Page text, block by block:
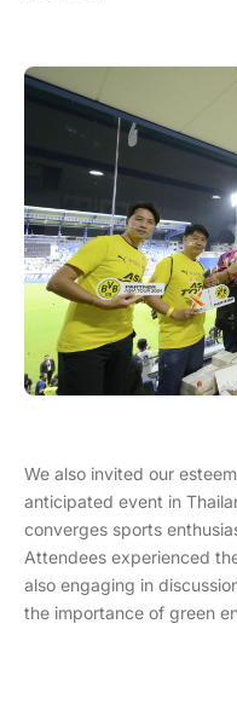
We also invited our
anticipated event in
converges sports
Attendees experienced
also engaging in
the importance of green